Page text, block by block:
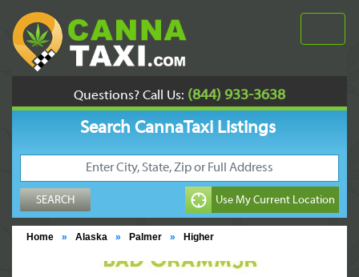
Questions? Call Us: (844) 933-3638
Search CannaTaxi Listings
Home » Alaska » Palmer » Higher